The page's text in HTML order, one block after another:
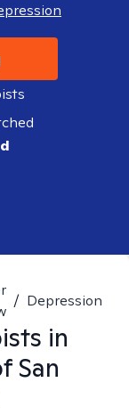
/ Depression
in
San